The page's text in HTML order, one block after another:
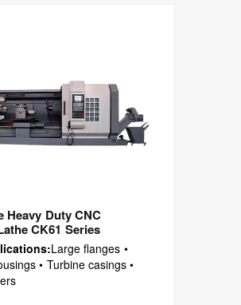
Heavy Duty CNC
CK61 Series
Large flanges •
• Turbine casings •